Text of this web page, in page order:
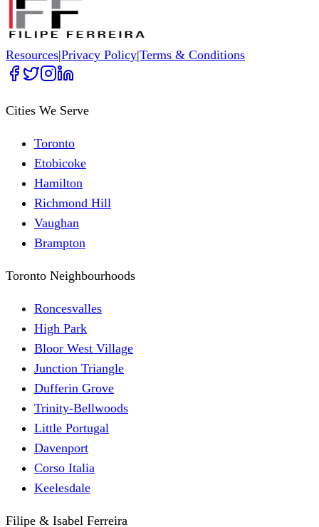
Resources|Privacy Policy|Terms & Conditions
Cities We Serve
Toronto
Etobicoke
Hamilton
Richmond Hill
Vaughan
Brampton
Toronto Neighbourhoods
Roncesvalles
High Park
Bloor West Village
Junction Triangle
Dufferin Grove
Trinity-Bellwoods
Little Portugal
Davenport
Corso Italia
Keelesdale
Filipe & Isabel Ferreira